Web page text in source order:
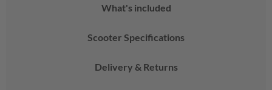
What's included
Scooter Specifications
Delivery & Returns